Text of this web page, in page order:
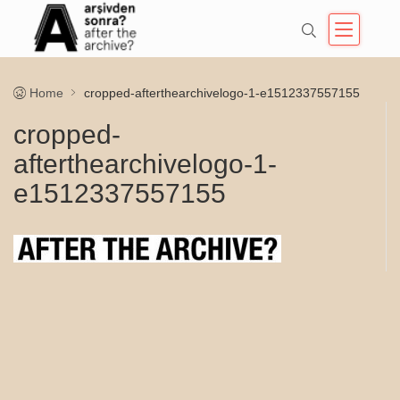
Home cropped-afterthearchivelogo-1-e1512337557155
cropped-
afterthearchivelogo-1-
e1512337557155